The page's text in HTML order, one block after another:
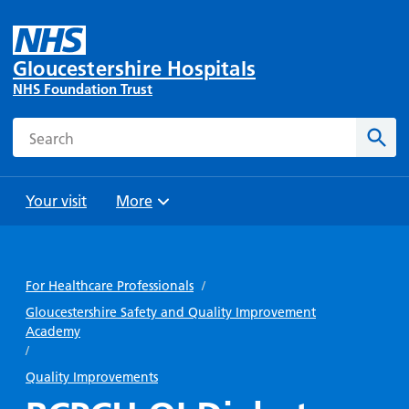
Gloucestershire Hospitals
NHS Foundation Trust
Search
Your visit
and
Parking
Help with
costs
and
Units
with us
During
drink in
Browse
More
For Healthcare Professionals /
Gloucestershire Safety and Quality Improvement
Academy
/
Quality Improvements